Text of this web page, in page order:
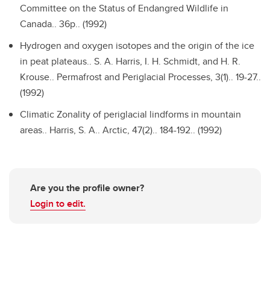
Committee on the Status of Endangred Wildlife in
Canada.. 36p.. (1992)
Hydrogen and oxygen isotopes and the origin of the ice
in peat plateaus.. S. A. Harris, I. H. Schmidt, and H. R.
Krouse.. Permafrost and Periglacial Processes, 3(1).. 19-27..
(1992)
Climatic Zonality of periglacial lindforms in mountain
areas.. Harris, S. A.. Arctic, 47(2).. 184-192.. (1992)
Are you the profile owner?
Login to edit.